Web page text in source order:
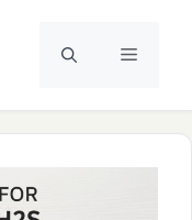
Menu